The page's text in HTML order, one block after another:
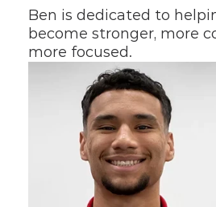
Ben is dedicated to
become stronger, more
more focused.